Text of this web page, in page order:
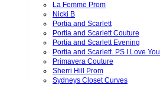
La Femme Prom
Nicki B
Portia and Scarlett
Portia and Scarlett Couture
Portia and Scarlett Evening
Portia and Scarlett. PS I Love You
Primavera Couture
Sherri Hill Prom
Sydneys Closet Curves